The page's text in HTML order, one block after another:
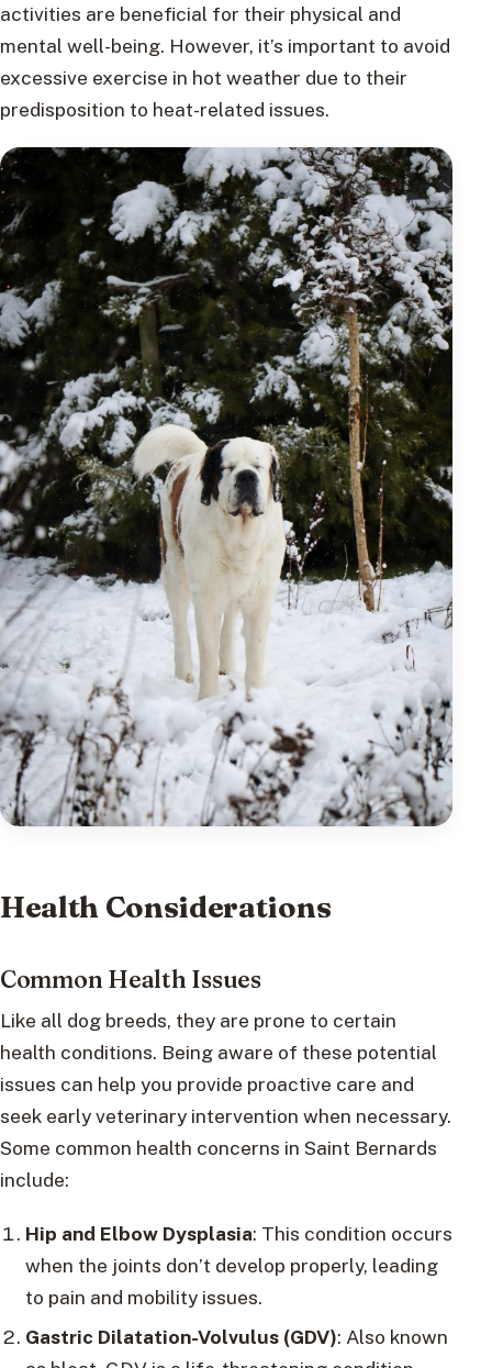
activities are beneficial for their physical and
mental well-being. However, it’s important to avoid
excessive exercise in hot weather due to their
predisposition to heat-related issues.
Health Considerations
Common Health Issues
Like all dog breeds, they are prone to certain
health conditions. Being aware of these potential
issues can help you provide proactive care and
seek early veterinary intervention when necessary.
Some common health concerns in Saint Bernards
include:
Hip and Elbow Dysplasia: This condition occurs
when the joints don’t develop properly, leading
to pain and mobility issues.
Gastric Dilatation-Volvulus (GDV): Also known